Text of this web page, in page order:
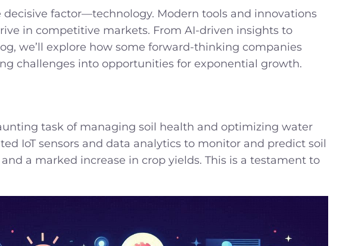
factor—technology. Modern tools and innovations
in competitive markets. From AI-driven insights to
we’ll explore how some forward-thinking companies
challenges into opportunities for exponential growth.
task of managing soil health and optimizing water
IoT sensors and data analytics to monitor and predict soil
a marked increase in crop yields. This is a testament to